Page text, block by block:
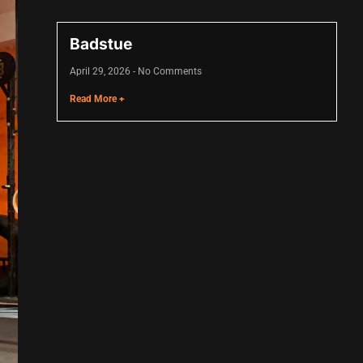
Badstue
April 29, 2026 No Comments
Read More +